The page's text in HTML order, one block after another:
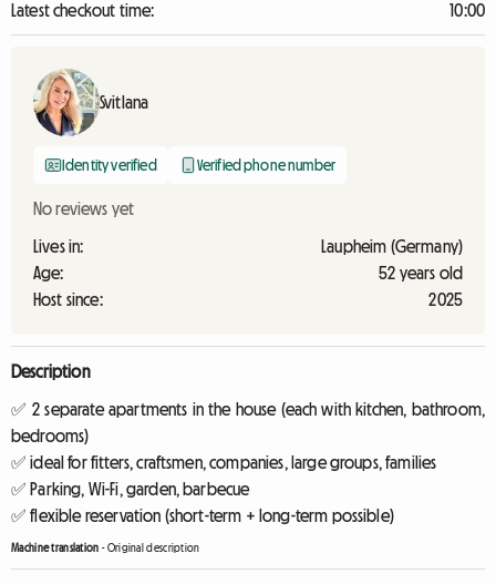
Latest checkout time:
10:00
Svitlana
Identity verified Verified phone number
No reviews yet
Lives in:
Laupheim (Germany)
Age:
52 years old
Host since:
2025
Description
✅ 2 separate apartments in the house (each with kitchen, bathroom,
bedrooms)
✅ ideal for fitters, craftsmen, companies, large groups, families
✅ Parking, Wi-Fi, garden, barbecue
✅ flexible reservation (short-term + long-term possible)
Machine translation -Original description